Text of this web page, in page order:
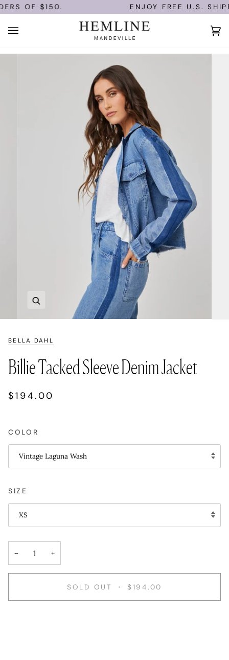
Skip
to
content
OF $150. ENJOY FREE U.S.
(0)
BELLA DAHL
Billie Tacked Sleeve Denim Jacket
$194.00
COLOR
Vintage Laguna Wash
SIZE
XS
− +
SOLD OUT • $194.00